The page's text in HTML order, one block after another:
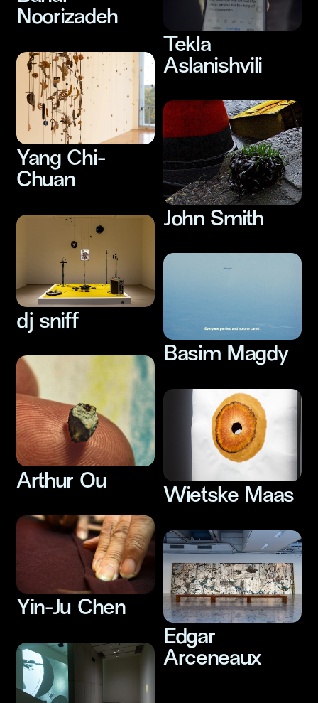
Noorizadeh
Yang Chi-
Chuan
dj sniff
Arthur Ou
Yin-Ju Chen
Tekla
Aslanishvili
John Smith
Basim Magdy
Wietske Maas
Edgar
Arceneaux